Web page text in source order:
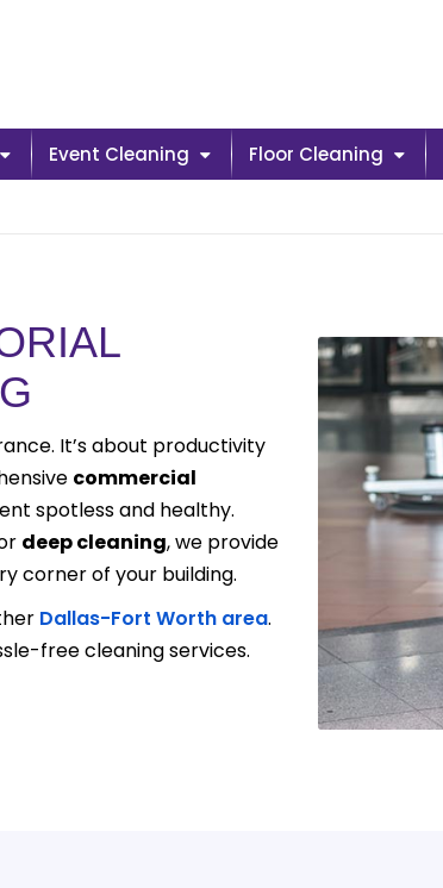
Event Cleaning Floor Cleaning
It’s about productivity
commercial
spotless and healthy.
deep cleaning, we provide
corner of your building.
Dallas-Fort Worth area.
free cleaning services.